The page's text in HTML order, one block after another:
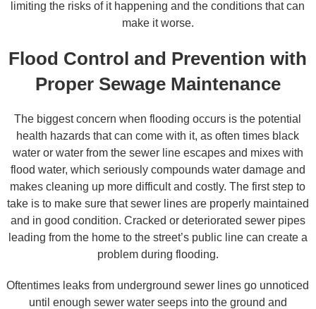
limiting the risks of it happening and the conditions that can
make it worse.
Flood Control and Prevention with
Proper Sewage Maintenance
The biggest concern when flooding occurs is the potential
health hazards that can come with it, as often times black
water or water from the sewer line escapes and mixes with
flood water, which seriously compounds water damage and
makes cleaning up more difficult and costly. The first step to
take is to make sure that sewer lines are properly maintained
and in good condition. Cracked or deteriorated sewer pipes
leading from the home to the street’s public line can create a
problem during flooding.
Oftentimes leaks from underground sewer lines go unnoticed
until enough sewer water seeps into the ground and